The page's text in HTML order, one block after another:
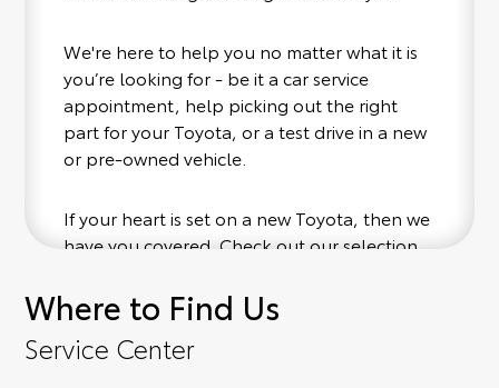
We're here to help you no matter what it is
you’re looking for - be it a car service
appointment, help picking out the right
part for your Toyota, or a test drive in a new
or pre-owned vehicle.
If your heart is set on a new Toyota, then we
have you covered. Check out our selection
convenience; when something pops out at
you, we'll set you up for a little joyride (i.e.
test drive). Singing along to the radio, while
Where to Find Us
Service Center